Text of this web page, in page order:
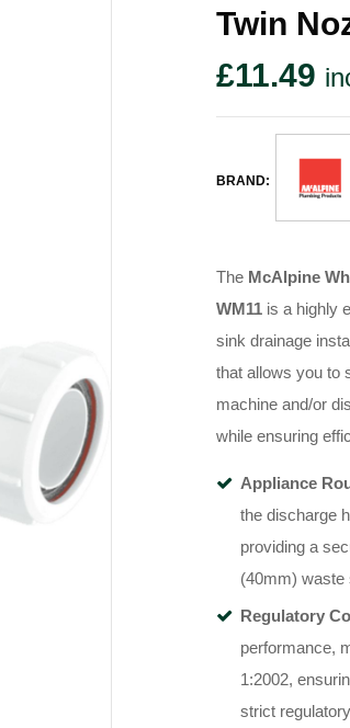
Twin
£11.49
BRAND:
The McAlpine
WM11 is a highly
sink drainage
that allows you to
machine and/or
while ensuring
Appliance
the discharge
providing a
(40mm) waste
Regulatory
performance,
1:2002,
strict